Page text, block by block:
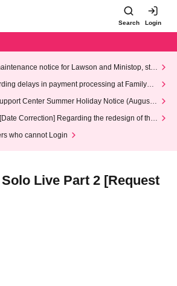
Search Login
notice for Lawson and Ministop, star
AM on Wednesday (Wed)
delays in payment processing at FamilyMa
Center Summer Holiday Notice (August 1
2026)
[Date Correction] Regarding the redesign of the
who cannot Login
Live Part 2 [Request